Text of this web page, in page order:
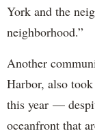
York and the
neighborhood.”
Another
Harbor, also
this year —
oceanfront that